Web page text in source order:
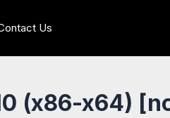
Us
(x86-x64)